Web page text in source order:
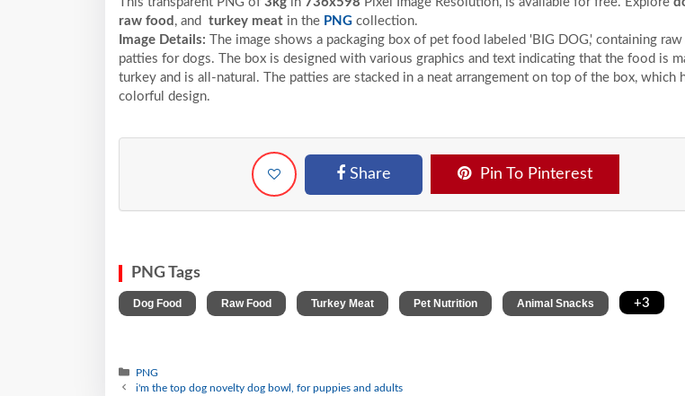
raw food , and turkey meat in the PNG collection.
Image Details:
The image shows a packaging box of pet food labeled 'BIG DOG,' containing
patties for dogs. The box is designed with various graphics and text indicating that the food is
turkey and is all-natural. The patties are stacked in a neat arrangement on top of the box, which
colorful design.
Share Pin To Pinterest
PNG Tags
Dog Food Raw Food Turkey Meat Pet Nutrition Animal Snacks +3
PNG
i'm the top dog novelty dog bowl, for puppies and adults